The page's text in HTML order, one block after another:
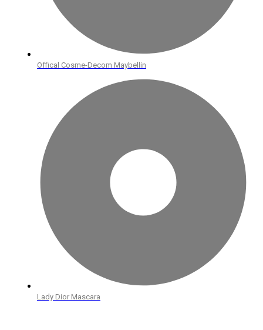
Offical Cosme-Decom Maybellin
Lady Dior Mascara